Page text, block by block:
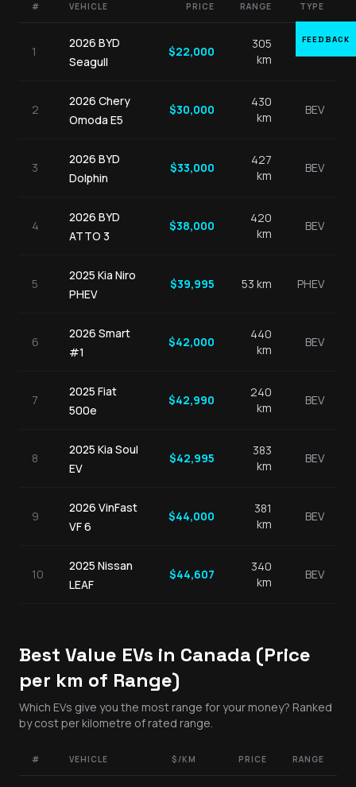
# VEHICLE PRICE RANGE TYPE
1
2026 BYD
Seagull
$22,000
305
km
2
2026 Chery
Omoda E5
$30,000
430
km
BEV
3
2026 BYD
Dolphin
$33,000
427
km
BEV
4
2026 BYD
ATTO 3
$38,000
420
km
BEV
5
2025 Kia Niro
PHEV
$39,995 53 km PHEV
6
2026 Smart
#1
$42,000
440
km
BEV
7
2025 Fiat
500e
$42,990
240
km
BEV
8
2025 Kia Soul
EV
$42,995
383
km
BEV
9
2026 VinFast
VF 6
$44,000
381
km
BEV
10
2025 Nissan
LEAF
$44,607
340
km
BEV
Best Value EVs in Canada (Price
per km of Range)
Which EVs give you the most range for your money? Ranked
by cost per kilometre of rated range.
# VEHICLE $/KM PRICE RANGE
FEEDBACK